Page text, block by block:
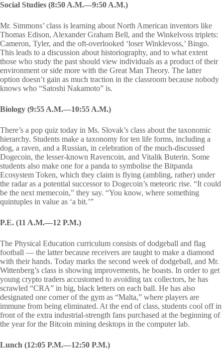
Social Studies (8:50 A.M.—9:50 A.M.)
Mr. Simmons’ class is learning about North American inventors like
Thomas Edison, Alexander Graham Bell, and the Winkelvoss triplets:
Cameron, Tyler, and the oft-overlooked ‘loser Winklevoss,’ Bingo.
This leads to a discussion about historiography, and to what extent
those who study the past should view individuals as a product of their
environment or side more with the Great Man Theory. The latter
option doesn’t gain as much traction in the classroom because nobody
knows who “Satoshi Nakamoto” is.
Biology (9:55 A.M.—10:55 A.M.)
There’s a pop quiz today in Ms. Slovak’s class about the taxonomic
hierarchy. Students make a taxonomy for ten life forms, including a
dog, a raven, and a Russian, in celebration of the much-discussed
Dogecoin, the lesser-known Ravencoin, and Vitalik Buterin. Some
students also make one for a panda to symbolise the Bitpanda
Ecosystem Token, which they claim is flying (ambling, rather) under
the radar as a potential successor to Dogecoin’s meteoric rise. “It could
be the next memecoin,” they say. “You know, where something
quintuples in value as ‘a bit.’”
P.E. (11 A.M.—12 P.M.)
The Physical Education curriculum consists of dodgeball and flag
football — the latter because receivers are taught to make a diamond
with their hands. Today marks the second week of dodgeball, and Mr.
Wittenberg’s class is showing improvements, he boasts. In order to get
young crypto traders accustomed to avoiding tax collectors, he has
scrawled “CRA” in big, black letters on each ball. He has also
designated one corner of the gym as “Malta,” where players are
immune from being eliminated. At the end of class, students cool off in
front of the extra industrial-strength fans purchased at the beginning of
the year for the Bitcoin mining desktops in the computer lab.
Lunch (12:05 P.M.—12:50 P.M.)